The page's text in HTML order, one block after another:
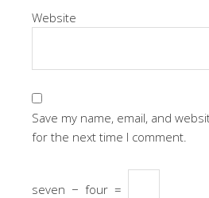
Website
Save my name, email, and
for the next time I comment.
seven − four =